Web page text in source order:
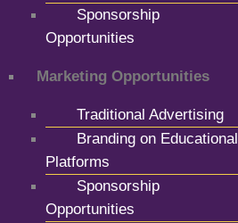
Sponsorship
Opportunities
Marketing Opportunities
Traditional Advertising
Branding on Educational
Platforms
Sponsorship
Opportunities